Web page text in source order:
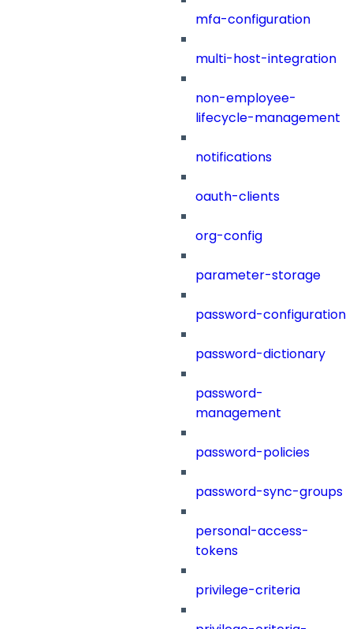
mfa-configuration
multi-host-integration
non-employee-
lifecycle-management
notifications
oauth-clients
org-config
parameter-storage
password-configuration
password-dictionary
password-
management
password-policies
password-sync-groups
personal-access-
tokens
privilege-criteria